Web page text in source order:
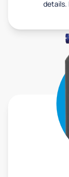
details.